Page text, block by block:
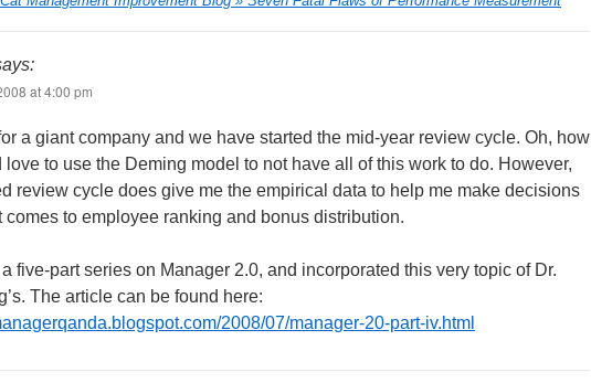
at 4:00 pm
for a giant company and we have started the mid-year review cycle. Oh, how
love to use the Deming model to not have all of this work to do. However,
review cycle does give me the empirical data to help me make decisions
comes to employee ranking and bonus distribution.
a five-part series on Manager 2.0, and incorporated this very topic of Dr.
The article can be found here:
2008/07/manager-20-part-iv.html